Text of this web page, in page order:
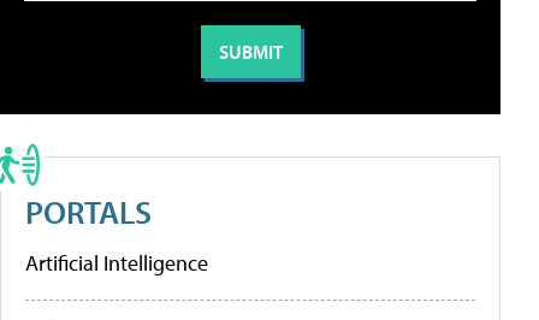
PORTALS
Artificial Intelligence